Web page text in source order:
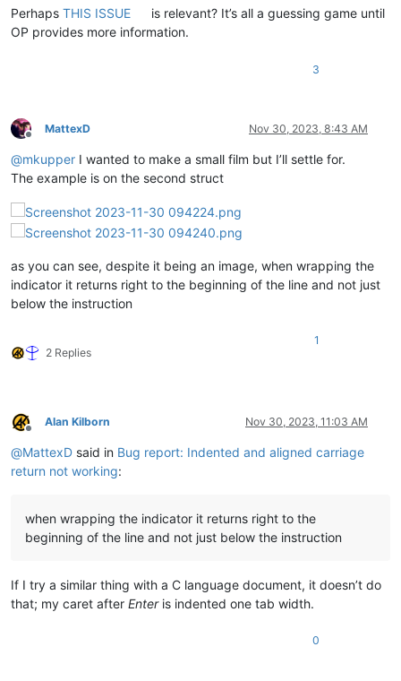
Perhaps THIS ISSUE
is relevant? It’s all a guessing game until
OP provides more information.
3
Offline
MattexD Nov 30, 2023, 8:43 AM
@mkupper I wanted to make a small film but I’ll settle for.
The example is on the second struct
as you can see, despite it being an image, when wrapping the
indicator it returns right to the beginning of the line and not just
below the instruction
2 Replies
1
Offline
Alan Kilborn Nov 30, 2023, 11:03 AM
@MattexD said in Bug report: Indented and aligned carriage
return not working:
when wrapping the indicator it returns right to the
beginning of the line and not just below the instruction
If I try a similar thing with a C language document, it doesn’t do
that; my caret after Enteris indented one tab width.
0